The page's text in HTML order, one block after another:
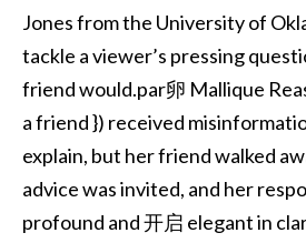
Jones from the University of
tackle a viewer’s pressing
friend would.par卵 Mallique
a friend }) received
explain, but her friend walked
advice was invited, and her
profound and 开启 elegant in